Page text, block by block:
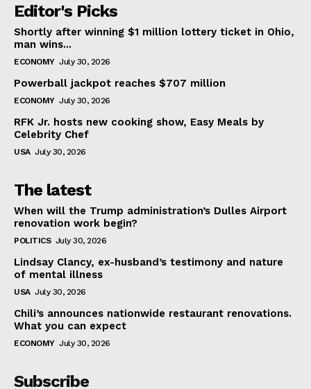
Editor's Picks
Shortly after winning $1 million lottery ticket in Ohio,
man wins...
ECONOMY July 30, 2026
Powerball jackpot reaches $707 million
ECONOMY July 30, 2026
RFK Jr. hosts new cooking show, Easy Meals by
Celebrity Chef
USA July 30, 2026
The latest
When will the Trump administration’s Dulles Airport
renovation work begin?
POLITICS July 30, 2026
Lindsay Clancy, ex-husband’s testimony and nature
of mental illness
USA July 30, 2026
Chili’s announces nationwide restaurant renovations.
What you can expect
ECONOMY July 30, 2026
Subscribe